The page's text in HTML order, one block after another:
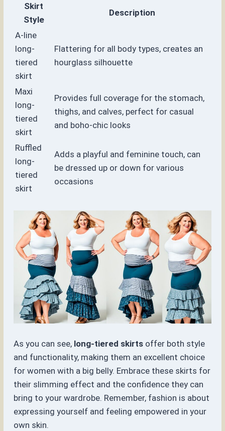
Skirt
Style
Description
A-line
long-
tiered
skirt
Flattering for all body types, creates an
hourglass silhouette
Maxi
long-
tiered
skirt
Provides full coverage for the stomach,
thighs, and calves, perfect for casual
and boho-chic looks
Ruffled
long-
tiered
skirt
Adds a playful and feminine touch, can
be dressed up or down for various
occasions
As you can see, long-tiered skirts offer both style
and functionality, making them an excellent choice
for women with a big belly. Embrace these skirts for
their slimming effect and the confidence they can
bring to your wardrobe. Remember, fashion is about
expressing yourself and feeling empowered in your
own skin.